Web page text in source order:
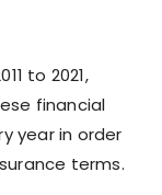
to 2021,
financial
year in order
terms.